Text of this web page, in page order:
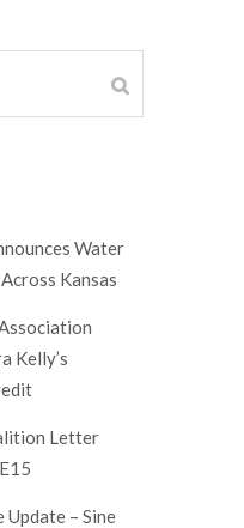
Water
Kansas
Kelly’s
Letter
– Sine